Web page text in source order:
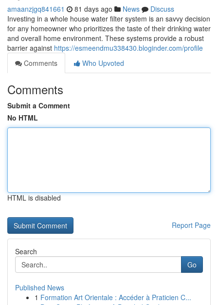
amaanzjgq841661 81 days ago News
Discuss
Investing in a whole house water filter system is an savvy decision
for any homeowner who prioritizes the taste of their drinking water
and overall home environment. These systems provide a robust
barrier against https://esmeendmu338430.bloginder.com/profile
Comments
Who Upvoted
Comments
Submit a Comment
No HTML
HTML is disabled
Report Page
Search
Go
Published News
1 Formation Art Orientale : Accéder à Praticien C...